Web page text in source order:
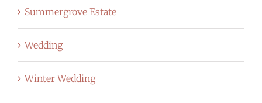
Summergrove Estate
Wedding
Winter Wedding